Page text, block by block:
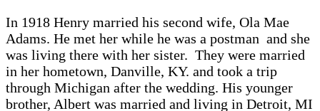
In 1918 Henry married his second wife, Ola Mae
Adams. He met her while he was a postman and she
was living there with her sister. They were married
in her hometown, Danville, KY. and took a trip
through Michigan after the wedding. His younger
brother, Albert was married and living in Detroit, MI